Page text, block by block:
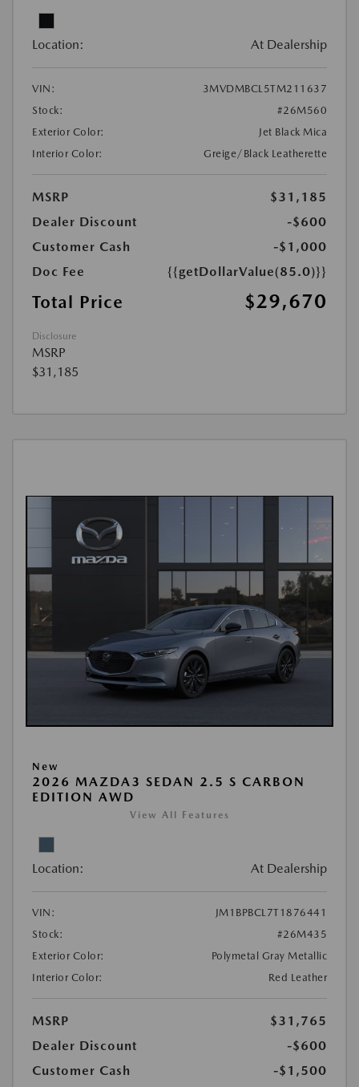
Location: At Dealership
VIN:
3MVDMBCL5TM211637
Stock:
#26M560
Exterior Color:
Jet Black Mica
Interior Color:
Greige/Black Leatherette
MSRP
$31,185
Dealer Discount
-$600
Customer Cash
-$1,000
Doc Fee
{{getDollarValue(85.0)}}
Total Price $29,670
Disclosure
MSRP
$31,185
New
2026 MAZDA3 SEDAN 2.5 S CARBON
EDITION AWD
View All Features
Location: At Dealership
VIN:
JM1BPBCL7T1876441
Stock:
#26M435
Exterior Color:
Polymetal Gray Metallic
Interior Color:
Red Leather
MSRP
$31,765
Dealer Discount
-$600
Customer Cash
-$1,500